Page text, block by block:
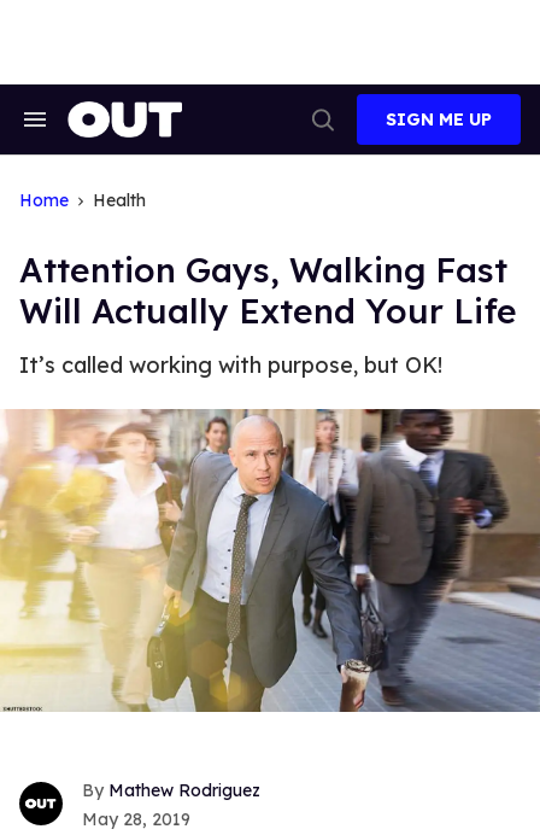
Search
Search
SIGN ME UP
Home Health
Attention Gays, Walking Fast
Will Actually Extend Your Life
It’s called working with purpose, but OK!
Mathew Rodriguez
May 28, 2019